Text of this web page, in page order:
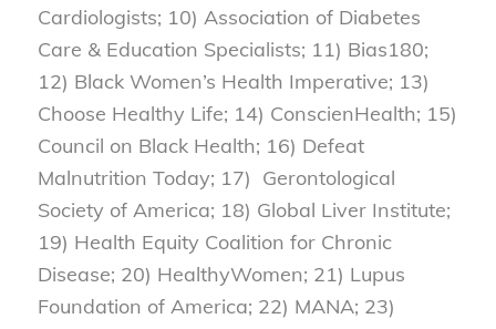
Cardiologists; 10) Association of Diabetes
Care & Education Specialists; 11) Bias180;
12) Black Women’s Health Imperative; 13)
Choose Healthy Life; 14) ConscienHealth; 15)
Council on Black Health; 16) Defeat
Malnutrition Today; 17) Gerontological
Society of America; 18) Global Liver Institute;
19) Health Equity Coalition for Chronic
Disease; 20) HealthyWomen; 21) Lupus
Foundation of America; 22) MANA; 23)